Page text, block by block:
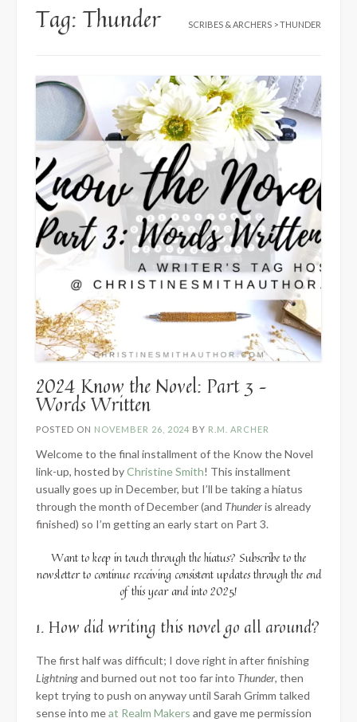
Tag:Thunder SCRIBES & ARCHERS >THUNDER
2024 Know the Novel: Part 3 –
Words Written
POSTED ON NOVEMBER 26, 2024 BY R.M. ARCHER
Welcome to the final installment of the Know the Novel
link-up, hosted byChristine Smith! This installment
usually goes up in December, but I’ll be taking a hiatus
through the month of December (and Thunderis already
finished) so I’m getting an early start on Part 3.
Want to keep in touch through the hiatus? Subscribe to the
newsletter to continue receiving consistent updates through the end
of this year and into 2025!
1. How did writing this novel go all around?
The first half was difficult; I dove right in after finishing
Lightningand burned out not too far into Thunder, then
kept trying to push on anyway until Sarah Grimm talked
sense into meat Realm Makers and gave me permission